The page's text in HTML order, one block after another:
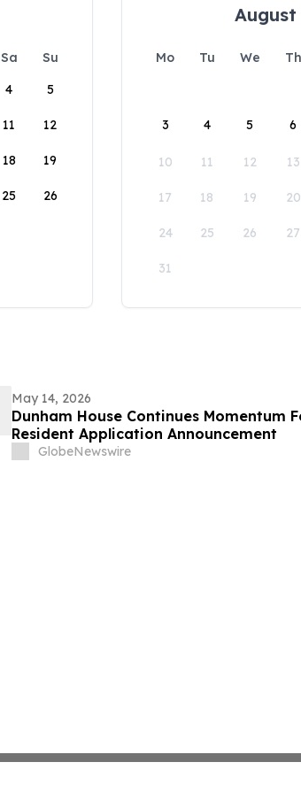
Sa
Su
4 5
11 12
18 19
25 26
August
Mo Tu We Th
3 4 5 6
10 11 12 13
17 18 19 20
24 25 26 27
31
May 14, 2026
Dunham House Continues Momentum
Resident Application Announcement
GlobeNewswire